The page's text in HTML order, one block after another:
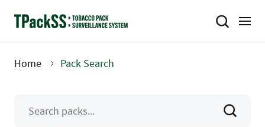
Home Pack Search